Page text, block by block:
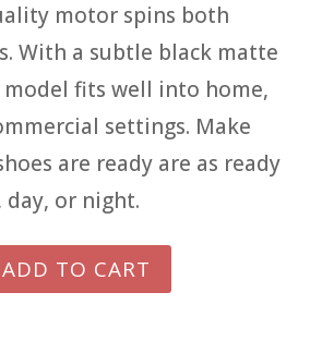
motor spins both
With a subtle black matte
fits well into home,
settings. Make
are ready are as ready
day, or night.
ADD TO CART